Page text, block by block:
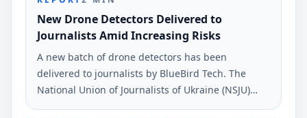
New Drone Detectors Delivered to
Journalists Amid Increasing Risks
A new batch of drone detectors has been
delivered to journalists by BlueBird Tech. The
National Union of Journalists of Ukraine (NSJU)
reported this during a recent safety discussion.